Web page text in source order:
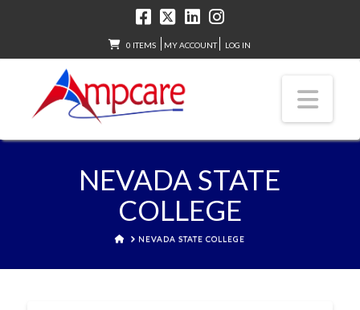
0 ITEMS MY ACCOUNT LOG IN
NEVADA STATE
COLLEGE
HOMENEVADA STATE COLLEGE